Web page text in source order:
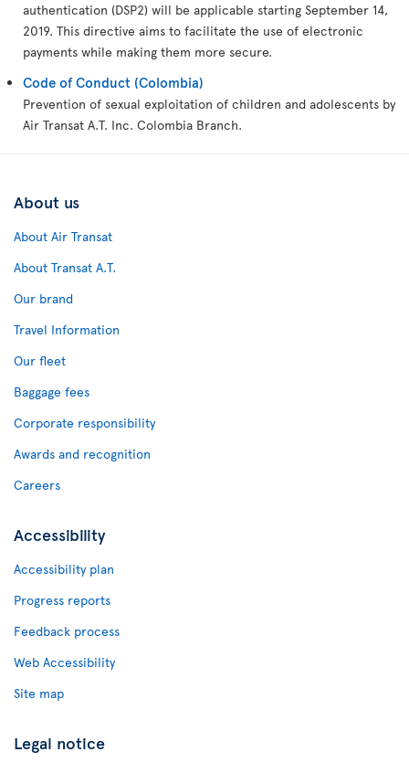
authentication (DSP2) will be applicable starting September 14,
2019. This directive aims to facilitate the use of electronic
payments while making them more secure.
Code of Conduct (Colombia)
Prevention of sexual exploitation of children and adolescents by
Air Transat A.T. Inc. Colombia Branch.
About us
About Air Transat
About Transat A.T.
Our brand
Travel Information
Our fleet
Baggage fees
Corporate responsibility
Awards and recognition
Careers
Accessibility
Accessibility plan
Progress reports
Feedback process
Web Accessibility
Site map
Legal notice